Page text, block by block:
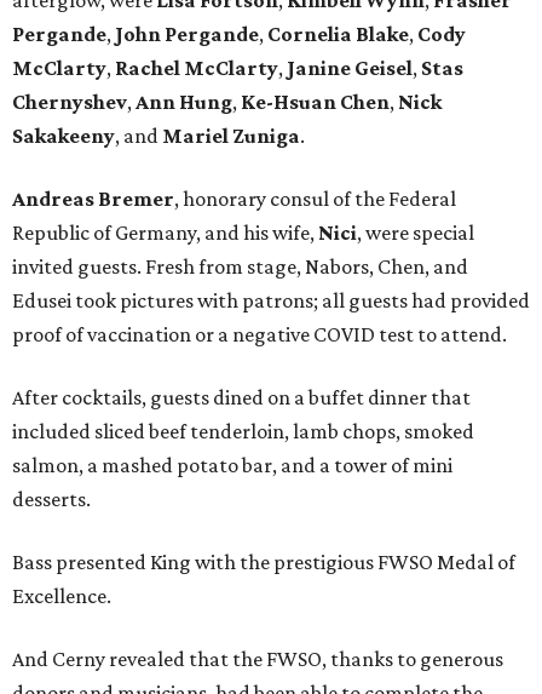
Pergande, John Pergande, Cornelia Blake, Cody
McClarty, Rachel McClarty, Janine Geisel, Stas
Chernyshev,Ann Hung, Ke-Hsuan Chen, Nick
Sakakeeny, and Mariel Zuniga.
Andreas Bremer, honorary consul of the Federal
Republic of Germany, and his wife, Nici, were special
invited guests. Fresh from stage, Nabors, Chen, and
Edusei took pictures with patrons; all guests had provided
proof of vaccination or a negative COVID test to attend.
After cocktails, guests dined on a buffet dinner that
included sliced beef tenderloin, lamb chops, smoked
salmon, a mashed potato bar, and a tower of mini
desserts.
Bass presented King with the prestigious FWSO Medal of
Excellence.
And Cerny revealed that the FWSO, thanks to generous